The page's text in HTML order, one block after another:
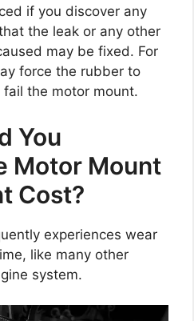
if you discover any
the leak or any other
may be fixed. For
force the rubber to
the motor mount.
You
Motor Mount
Cost?
experiences wear
like many other
system.